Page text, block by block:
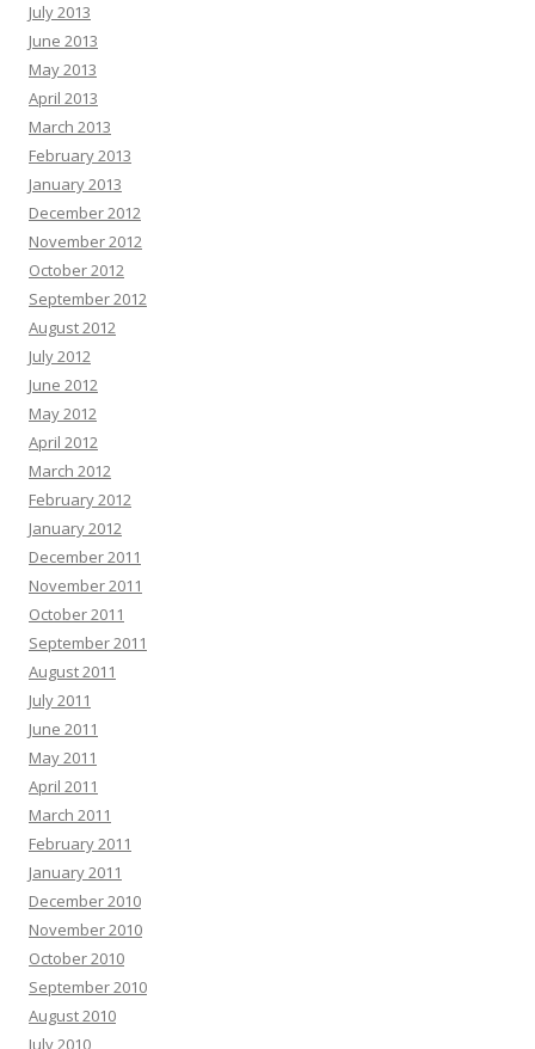
July 2013
June 2013
May 2013
April 2013
March 2013
February 2013
January 2013
December 2012
November 2012
October 2012
September 2012
August 2012
July 2012
June 2012
May 2012
April 2012
March 2012
February 2012
January 2012
December 2011
November 2011
October 2011
September 2011
August 2011
July 2011
June 2011
May 2011
April 2011
March 2011
February 2011
January 2011
December 2010
November 2010
October 2010
September 2010
August 2010
July 2010